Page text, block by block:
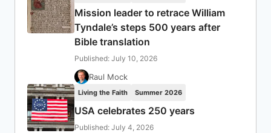
Mission leader to retrace William
Tyndale’s steps 500 years after
Bible translation
Published: July 10, 2026
Raul Mock
Living the Faith Summer 2026
USA celebrates 250 years
Published: July 4, 2026